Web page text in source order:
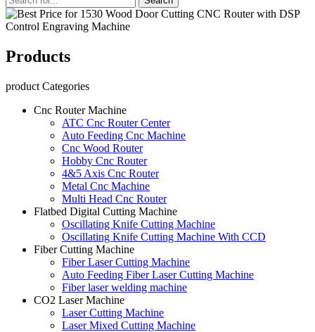
Products
product Categories
Cnc Router Machine
ATC Cnc Router Center
Auto Feeding Cnc Machine
Cnc Wood Router
Hobby Cnc Router
4&5 Axis Cnc Router
Metal Cnc Machine
Multi Head Cnc Router
Flatbed Digital Cutting Machine
Oscillating Knife Cutting Machine
Oscillating Knife Cutting Machine With CCD
Fiber Cutting Machine
Fiber Laser Cutting Machine
Auto Feeding Fiber Laser Cutting Machine
Fiber laser welding machine
CO2 Laser Machine
Laser Cutting Machine
Laser Mixed Cutting Machine